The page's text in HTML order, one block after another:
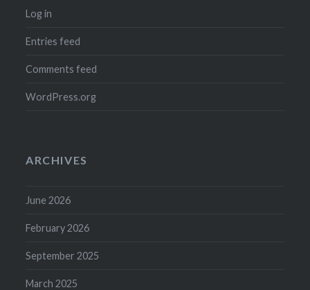
Log in
Entries feed
Comments feed
WordPress.org
ARCHIVES
June 2026
February 2026
September 2025
March 2025